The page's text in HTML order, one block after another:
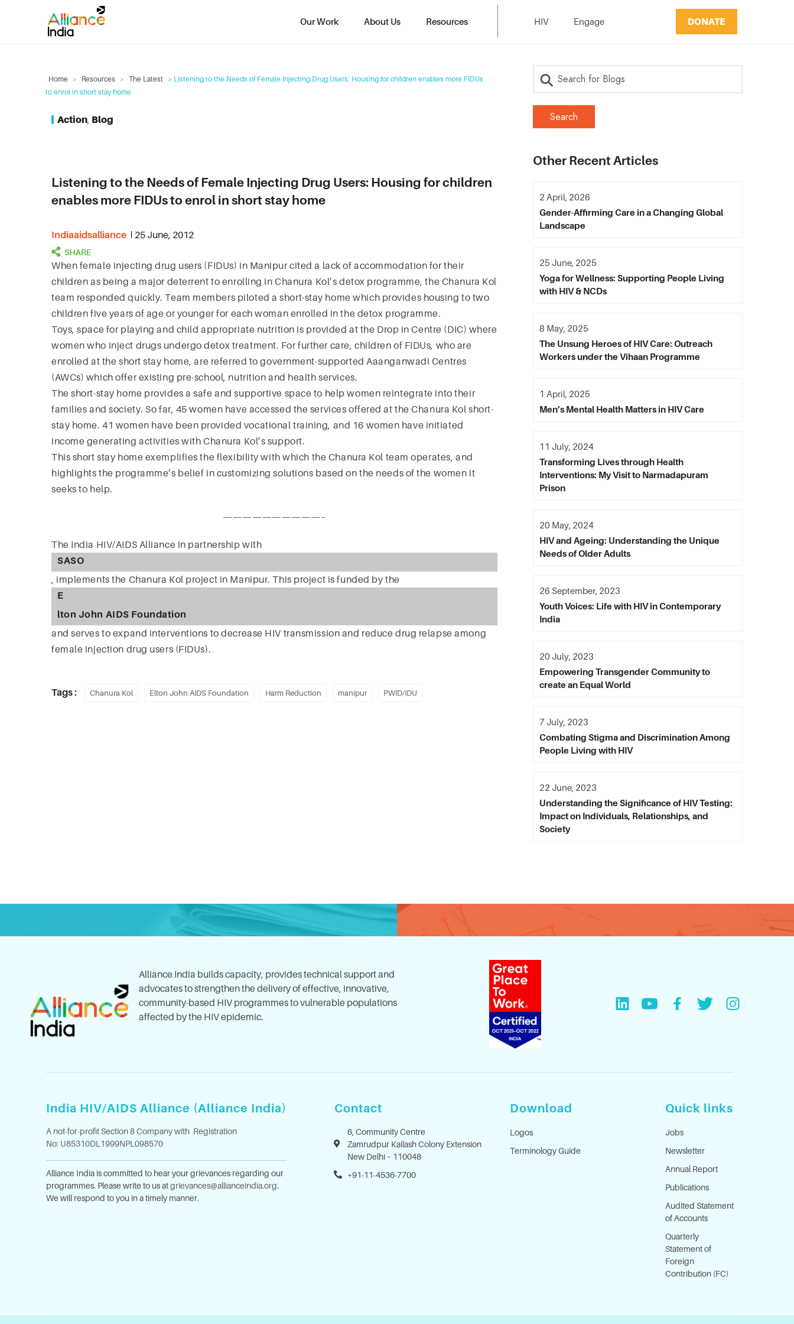
Our Work About Us Resources HIV Engage DONATE
Home > Resources > The Latest > Listening to the Needs of Female Injecting Drug Users: Housing for children enables more FIDUs
to enrol in short stay home
Action, Blog
Listening to the Needs of Female Injecting Drug Users: Housing for children
enables more FIDUs to enrol in short stay home
Indiaaidsalliance 25 June, 2012
When female injecting drug users (FIDUs) in Manipur cited a lack of accommodation for their
children as being a major deterrent to enrolling in Chanura Kol’s detox programme, the Chanura Kol
team responded quickly. Team members piloted a short-stay home which provides housing to two
children five years of age or younger for each woman enrolled in the detox programme.
Toys, space for playing and child appropriate nutrition is provided at the Drop in Centre (DIC) where
women who inject drugs undergo detox treatment. For further care, children of FIDUs, who are
enrolled at the short stay home, are referred to government-supported Aaanganwadi Centres
(AWCs) which offer existing pre-school, nutrition and health services.
The short-stay home provides a safe and supportive space to help women reintegrate into their
families and society. So far, 45 women have accessed the services offered at the Chanura Kol short-
stay home. 41 women have been provided vocational training, and 16 women have initiated
income generating activities with Chanura Kol’s support.
This short stay home exemplifies the flexibility with which the Chanura Kol team operates, and
highlights the programme’s belief in customizing solutions based on the needs of the women it
seeks to help.
——————————–
The India HIV/AIDS Alliance in partnership with
SASO
, implements the Chanura Kol project in Manipur. This project is funded by the
E
lton John AIDS Foundation
and serves to expand interventions to decrease HIV transmission and reduce drug relapse among
female injection drug users (FIDUs).
Tags : Chanura Kol Elton John AIDS Foundation Harm Reduction manipur PWID/IDU
Other Recent Articles
Gender-Affirming Care in a Changing Global
Landscape
2 April, 2026
Yoga for Wellness: Supporting People Living
with HIV & NCDs
25 June, 2025
The Unsung Heroes of HIV Care: Outreach
Workers under the Vihaan Programme
8 May, 2025
Men’s Mental Health Matters in HIV Care
1 April, 2025
Transforming Lives through Health
Interventions: My Visit to Narmadapuram
Prison
11 July, 2024
HIV and Ageing: Understanding the Unique
Needs of Older Adults
20 May, 2024
Youth Voices: Life with HIV in Contemporary
India
26 September, 2023
Empowering Transgender Community to
create an Equal World
20 July, 2023
Combating Stigma and Discrimination Among
People Living with HIV
7 July, 2023
Understanding the Significance of HIV Testing:
Impact on Individuals, Relationships, and
Society
22 June, 2023
Alliance India builds capacity, provides technical support and
advocates to strengthen the delivery of effective, innovative,
community-based HIV programmes to vulnerable populations
affected by the HIV epidemic.
India HIV/AIDS Alliance (Alliance India)
A not-for-profit Section 8 Company with Registration
No: U85310DL1999NPL098570
Alliance India is committed to hear your grievances regarding our
programmes. Please write to us atgrievances@allianceindia.org.
We will respond to you in a timely manner.
Contact
6, Community Centre
Zamrudpur Kailash Colony Extension
New Delhi – 110048
+91-11-4536-7700
Download
Logos
Terminology Guide
Quick links
Jobs
Newsletter
Annual Report
Publications
Audited Statement
of Accounts
Quarterly
Statement of
Foreign
Contribution (FC)